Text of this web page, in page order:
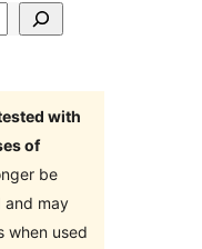
with
of
be
and may
when used